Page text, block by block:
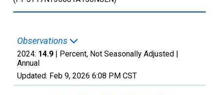
Observations
2024: 14.9 | Percent, Not Seasonally Adjusted |
Annual
Updated: Feb 9, 2026 6:08 PM CST